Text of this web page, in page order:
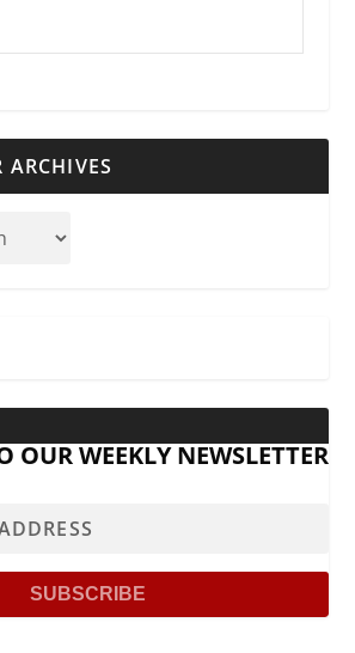
ARCHIVES
OUR WEEKLY NEWSLETTER